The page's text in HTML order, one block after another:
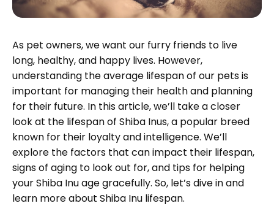
As pet owners, we want our furry friends to live
long, healthy, and happy lives. However,
understanding the average lifespan of our pets is
important for managing their health and planning
for their future. In this article, we’ll take a closer
look at the lifespan of Shiba Inus, a popular breed
known for their loyalty and intelligence. We’ll
explore the factors that can impact their lifespan,
signs of aging to look out for, and tips for helping
your Shiba Inu age gracefully. So, let’s dive in and
learn more about Shiba Inu lifespan.